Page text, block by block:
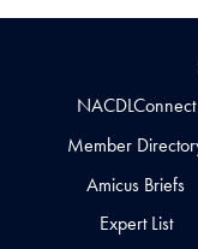
NACDLConnect
Member
Amicus Briefs
Expert List